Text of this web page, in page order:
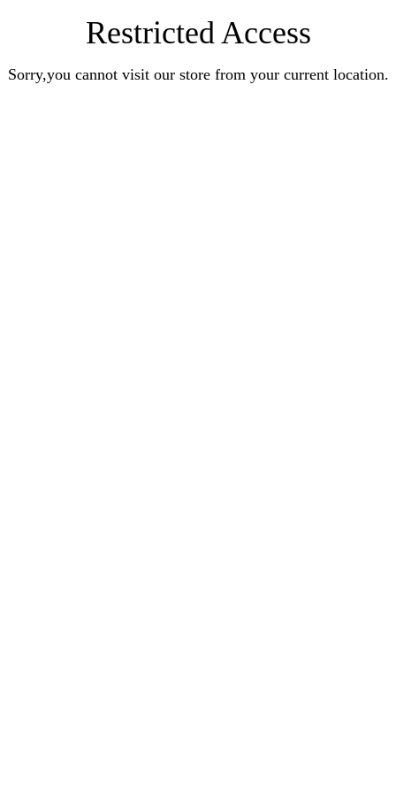
Restricted Access
Sorry,you cannot visit our store from your current location.